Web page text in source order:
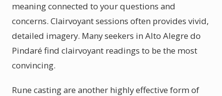
meaning connected to your questions and
concerns. Clairvoyant sessions often provides vivid,
detailed imagery. Many seekers in Alto Alegre do
Pindaré find clairvoyant readings to be the most
convincing.
Rune casting are another highly effective form of